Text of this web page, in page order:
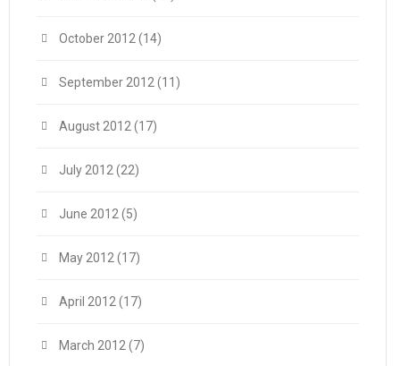
October 2012 (14)
September 2012 (11)
August 2012 (17)
July 2012 (22)
June 2012 (5)
May 2012 (17)
April 2012 (17)
March 2012 (7)